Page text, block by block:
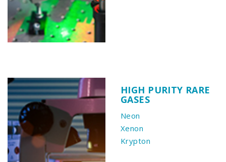
HIGH PURITY RARE
GASES
Neon
Xenon
Krypton